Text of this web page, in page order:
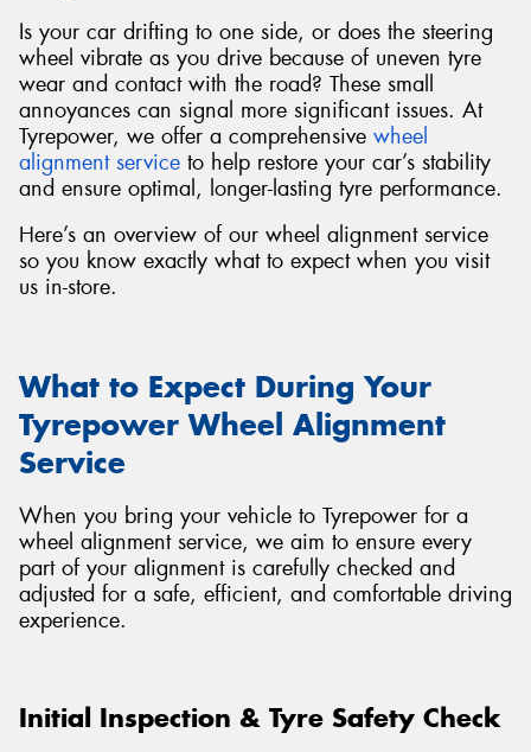
Is your car drifting to one side, or does the steering
wheel vibrate as you drive because of uneven tyre
wear and contact with the road? These small
annoyances can signal more significant issues. At
Tyrepower, we offer a comprehensive wheel
alignment service to help restore your car’s stability
and ensure optimal, longer-lasting tyre performance.
Here’s an overview of our wheel alignment service
so you know exactly what to expect when you visit
us in-store.
What to Expect During Your
Tyrepower Wheel Alignment
Service
When you bring your vehicle to Tyrepower for a
wheel alignment service, we aim to ensure every
part of your alignment is carefully checked and
adjusted for a safe, efficient, and comfortable driving
experience.
Initial Inspection & Tyre Safety Check